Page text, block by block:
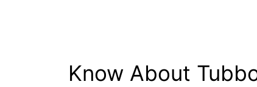
Know About